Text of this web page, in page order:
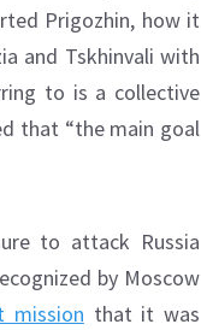
Prigozhin, how it
and Tskhinvali with
to is a collective
that “the main goal
to attack Russia
by Moscow
mission that it was